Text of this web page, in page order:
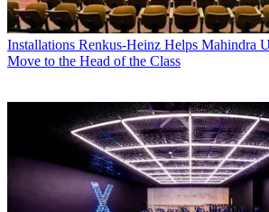
Installations Renkus-Heinz Helps Mahindra
Move to the Head of the Class